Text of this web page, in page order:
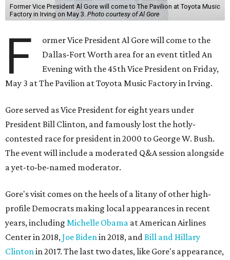
Former Vice President Al Gore will come to The Pavilion at Toyota Music
Factory in Irving on May 3. Photo courtesy of Al Gore
F
ormer Vice President Al Gore will come to the
Dallas-Fort Worth area for an event titled An
Evening with the 45th Vice President on Friday,
May 3 at The Pavilion at Toyota Music Factory in Irving.
Gore served as Vice President for eight years under
President Bill Clinton, and famously lost the hotly-
contested race for president in 2000 to George W. Bush.
The event will include a moderated Q&A session alongside
a yet-to-be-named moderator.
Gore's visit comes on the heels of a litany of other high-
profile Democrats making local appearances in recent
years, including Michelle Obama at American Airlines
Center in 2018,Joe Bidenin 2018, andBill and Hillary
Clintonin 2017. The last two dates, like Gore's appearance,